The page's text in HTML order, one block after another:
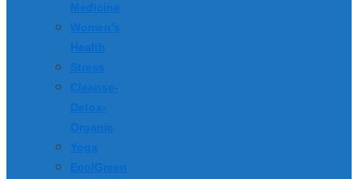
Medicine
Women’s
Health
Stress
Cleanse-
Detox-
Organic
Yoga
Eco/Green